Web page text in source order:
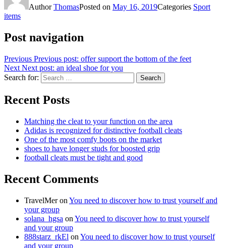
AuthorThomasPosted on May 16, 2019Categories Sport
items
Post navigation
Previous Previous post: offer support the bottom of the feet
Next Next post: an ideal shoe for you
Search for:
Search
Recent Posts
Matching the cleat to your function on the area
Adidas is recognized for distinctive football cleats
One of the most comfy boots on the market
shoes to have longer studs for boosted grip
football cleats must be tight and good
Recent Comments
TravelMeron You need to discover how to trust yourself and
your group
solana_hgsa on You need to discover how to trust yourself
and your group
888starz_rkEl on You need to discover how to trust yourself
and your group